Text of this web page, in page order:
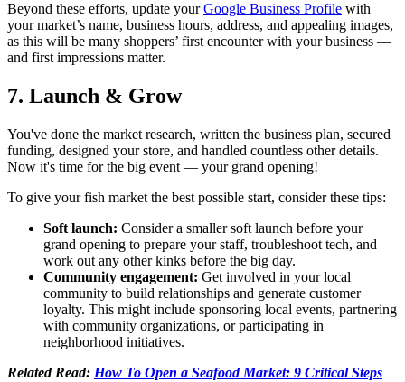
Beyond these efforts, update yourGoogle Business Profile with
your market’s name, business hours, address, and appealing images,
as this will be many shoppers’ first encounter with your business —
and first impressions matter.
7. Launch & Grow
You've done the market research, written the business plan, secured
funding, designed your store, and handled countless other details.
Now it's time for the big event — your grand opening!
To give your fish market the best possible start, consider these tips:
Soft launch: Consider a smaller soft launch before your
grand opening to prepare your staff, troubleshoot tech, and
work out any other kinks before the big day.
Community engagement: Get involved in your local
community to build relationships and generate customer
loyalty. This might include sponsoring local events, partnering
with community organizations, or participating in
neighborhood initiatives.
Related Read: How To Open a Seafood Market: 9 Critical Steps